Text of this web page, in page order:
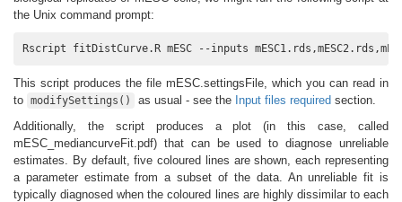
the Unix command prompt:
Rscript fitDistCurve.R mESC --inputs
This script produces the file mESC.settingsFile, which you can read in
to modifySettings() as usual - see the Input files required section.
Additionally, the script produces a plot (in this case, called
mESC_mediancurveFit.pdf) that can be used to diagnose unreliable
estimates. By default, five coloured lines are shown, each representing
a parameter estimate from a subset of the data. An unreliable fit is
typically diagnosed when the coloured lines are highly dissimilar to each